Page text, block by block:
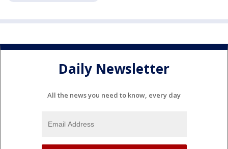
Daily Newsletter
All the news you need to know, every day